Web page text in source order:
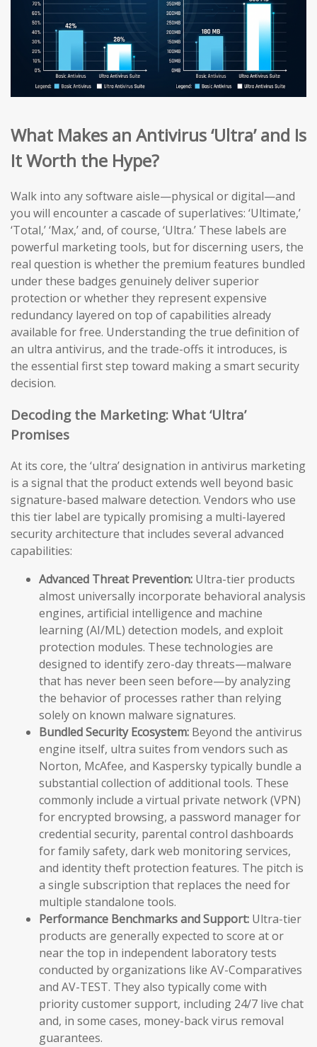
What Makes an Antivirus ‘Ultra’ and Is
It Worth the Hype?
Walk into any software aisle—physical or digital—and
you will encounter a cascade of superlatives: ‘Ultimate,’
‘Total,’ ‘Max,’ and, of course, ‘Ultra.’ These labels are
powerful marketing tools, but for discerning users, the
real question is whether the premium features bundled
under these badges genuinely deliver superior
protection or whether they represent expensive
redundancy layered on top of capabilities already
available for free. Understanding the true definition of
an ultra antivirus, and the trade-offs it introduces, is
the essential first step toward making a smart security
decision.
Decoding the Marketing: What ‘Ultra’
Promises
At its core, the ‘ultra’ designation in antivirus marketing
is a signal that the product extends well beyond basic
signature-based malware detection. Vendors who use
this tier label are typically promising a multi-layered
security architecture that includes several advanced
capabilities:
Advanced Threat Prevention: Ultra-tier products
almost universally incorporate behavioral analysis
engines, artificial intelligence and machine
learning (AI/ML) detection models, and exploit
protection modules. These technologies are
designed to identify zero-day threats—malware
that has never been seen before—by analyzing
the behavior of processes rather than relying
solely on known malware signatures.
Bundled Security Ecosystem: Beyond the antivirus
engine itself, ultra suites from vendors such as
Norton, McAfee, and Kaspersky typically bundle a
substantial collection of additional tools. These
commonly include a virtual private network (VPN)
for encrypted browsing, a password manager for
credential security, parental control dashboards
for family safety, dark web monitoring services,
and identity theft protection features. The pitch is
a single subscription that replaces the need for
multiple standalone tools.
Performance Benchmarks and Support: Ultra-tier
products are generally expected to score at or
near the top in independent laboratory tests
conducted by organizations like AV-Comparatives
and AV-TEST. They also typically come with
priority customer support, including 24/7 live chat
and, in some cases, money-back virus removal
guarantees.